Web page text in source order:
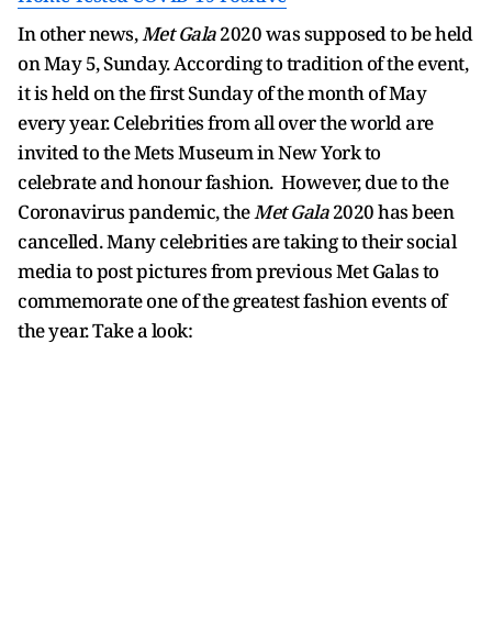
In other news,Met Gala2020 was supposed to be held
on May 5, Sunday. According to tradition of the event,
it is held on the first Sunday of the month of May
every year. Celebrities from all over the world are
invited to the Mets Museum in New York to
celebrate and honour fashion. However, due to the
Coronavirus pandemic, theMet Gala2020 has been
cancelled. Many celebrities are taking to their social
media to post pictures from previous Met Galas to
commemorate one of the greatest fashion events of
the year. Take a look: